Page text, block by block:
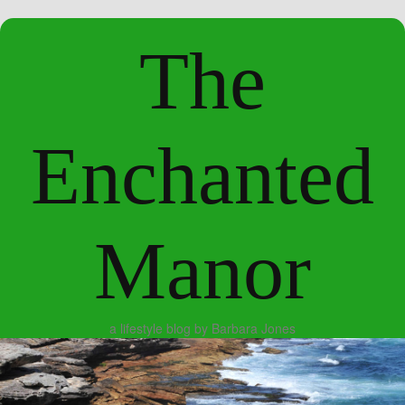
The
Enchanted
Manor
a lifestyle blog by Barbara Jones